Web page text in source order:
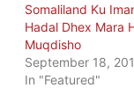
Somaliland Ku
Hadal Dhex Mara
Muqdisho
September 18,
In "Featured"